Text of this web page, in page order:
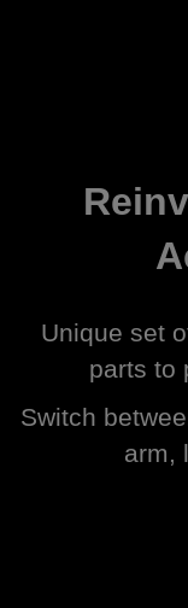
Unique set
parts to
Switch
arm,